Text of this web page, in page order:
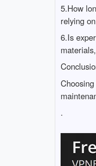
5.How
relying
6.Is
.